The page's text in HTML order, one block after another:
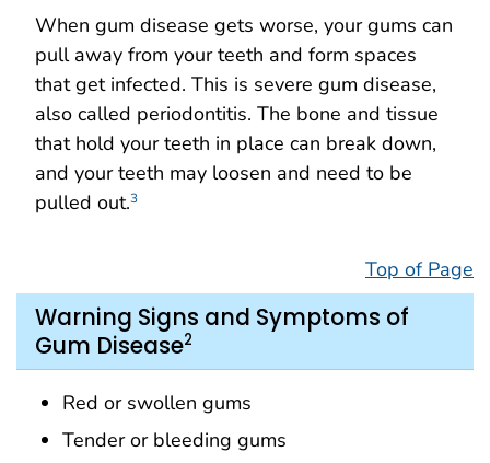
When gum disease gets worse, your gums can
pull away from your teeth and form spaces
that get infected. This is severe gum disease,
also called periodontitis. The bone and tissue
that hold your teeth in place can break down,
and your teeth may loosen and need to be
pulled out.3
Top of Page
Warning Signs and Symptoms of
Gum Disease2
Red or swollen gums
Tender or bleeding gums